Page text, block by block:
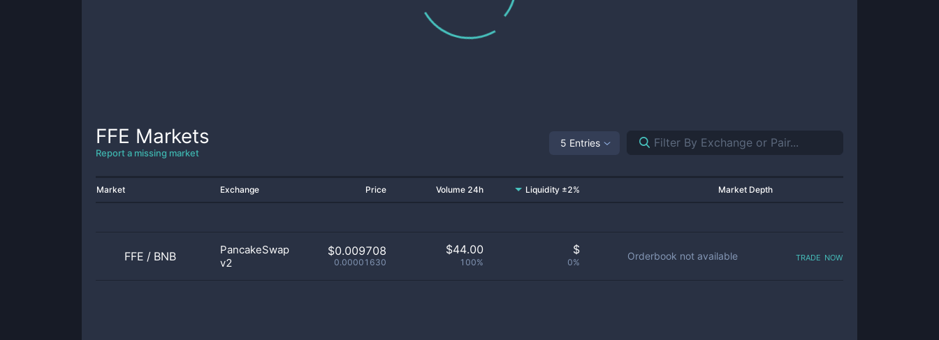
FFE Markets
Report a missing market
5 Entries
Market Exchange Price Volume 24h Liquidity ±2% Market Depth
FFE / BNB
PancakeSwap
v2
$0.009708
0.00001630
$44.00
100%
$
0%
Orderbook not available trade now